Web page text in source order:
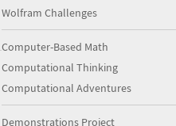
Wolfram Challenges
Computer-Based Math
Computational Thinking
Computational Adventures
Demonstrations Project